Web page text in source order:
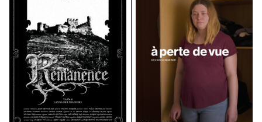
bras-le-corps by Marie-Elsa
Sgualdo (2025).